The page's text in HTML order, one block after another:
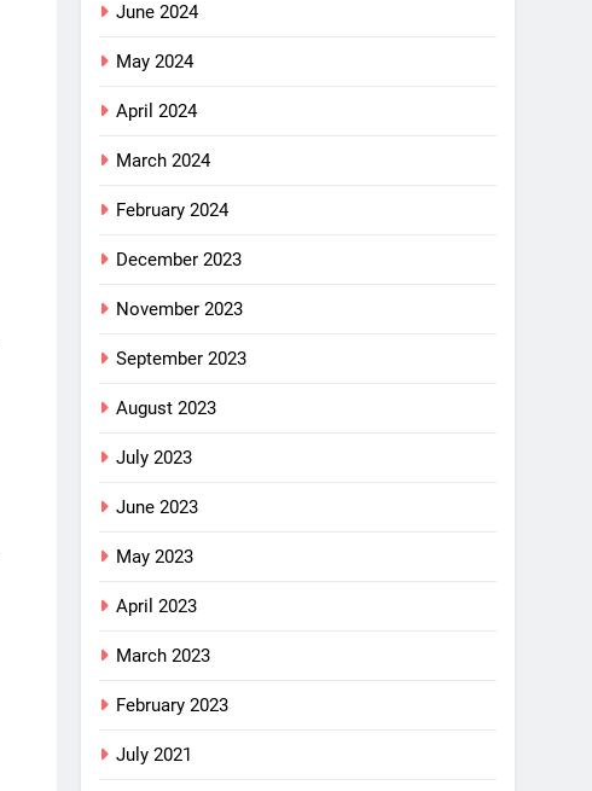
June 2024
May 2024
April 2024
March 2024
February 2024
December 2023
November 2023
September 2023
August 2023
July 2023
June 2023
May 2023
April 2023
March 2023
February 2023
July 2021